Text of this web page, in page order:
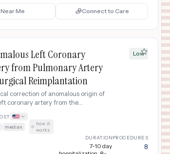
Near Me Connect to Care
Left Coronary
from Pulmonary Artery
Reimplantation
correction of anomalous origin of
coronary artery from the
of the left coronary artery
aorta to restore normal coronary
Low
median ·
how it
works
DURATION
7-10 day
PROCEDURES
8